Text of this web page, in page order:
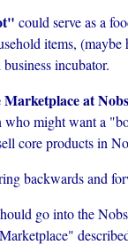
could serve as a
items, (maybe
incubator.
Marketplace at
who might want a
core products in
backwards and
go into the